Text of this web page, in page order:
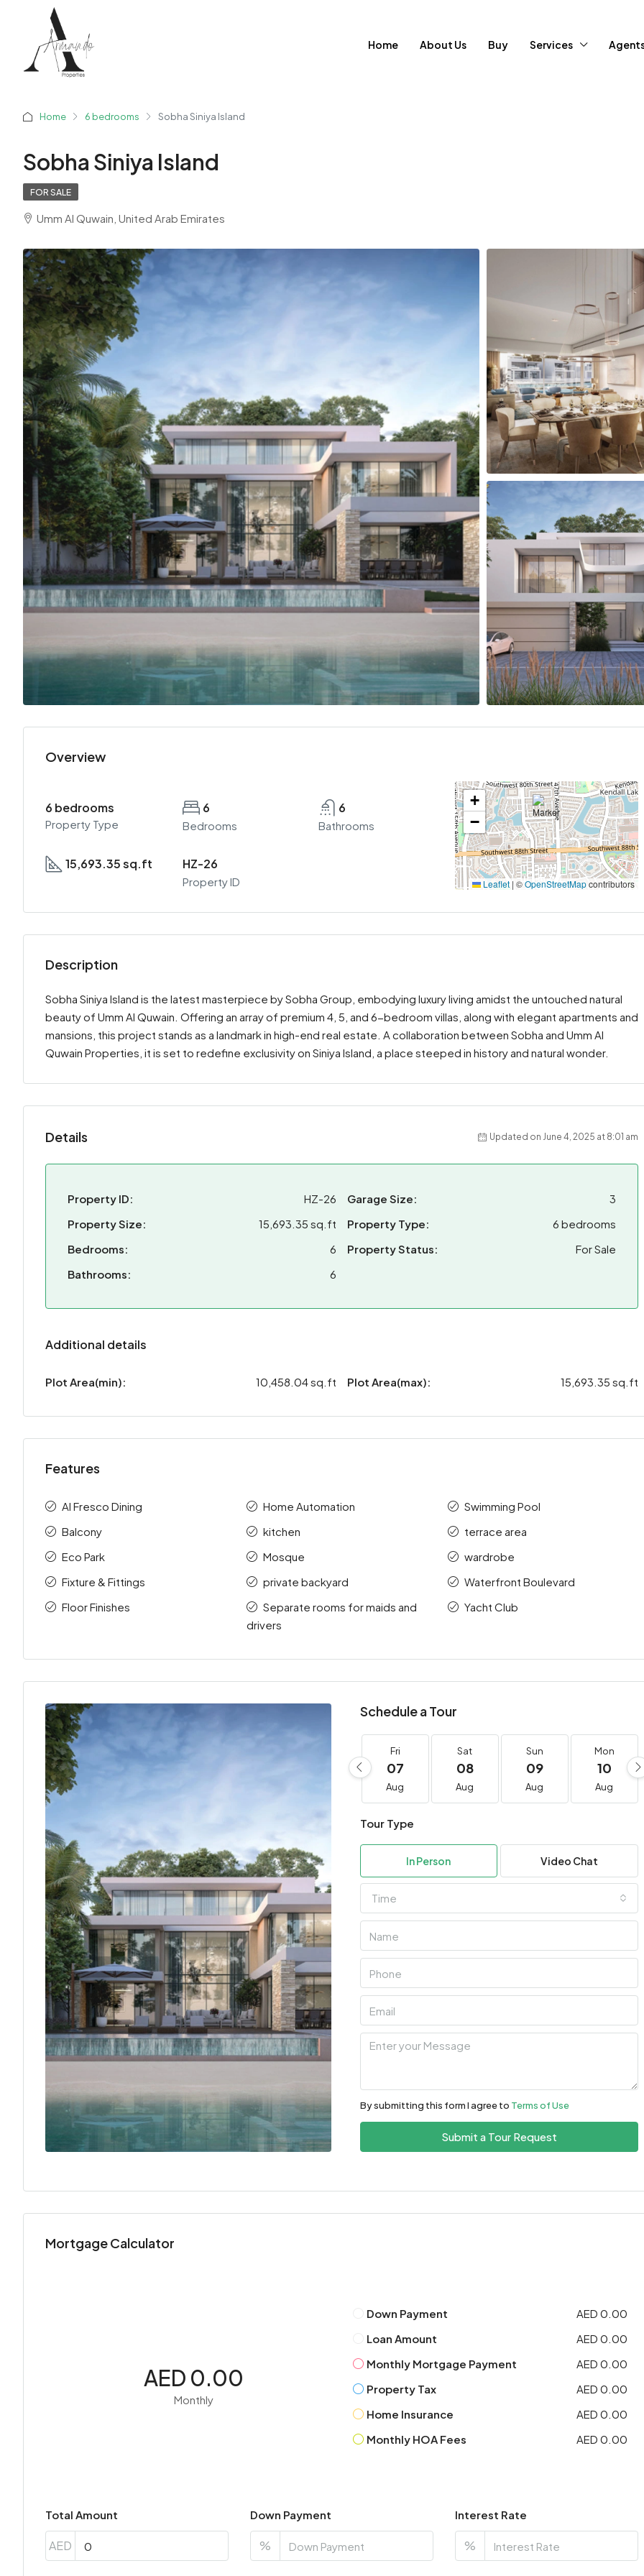
Home About Us Buy Services
Home 6 bedrooms Sobha Siniya Island
Sobha Siniya Island
FOR SALE
Umm Al Quwain, United Arab Emirates
Overview
6 bedrooms
Property Type
6
Bedrooms
6
Bathrooms
15,693.35 sq.ft HZ-26
Property ID
+
−
Leaflet | ©OpenStreetMapcontributors
Description
Sobha Siniya Island is the latest masterpiece by Sobha Group, embodying luxury living amidst the untouched natural
beauty of Umm Al Quwain. Offering an array of premium 4, 5, and 6-bedroom villas, along with elegant apartments and
mansions, this project stands as a landmark in high-end real estate. A collaboration between Sobha and Umm Al
Quwain Properties, it is set to redefine exclusivity on Siniya Island, a place steeped in history and natural wonder.
Details Updated on June 4, 2025 at 8:01 am
Property ID:
HZ-26
Property Size:
15,693.35 sq.ft
Bedrooms:
6
Bathrooms:
6
Garage Size:
3
Property Type:
6 bedrooms
Property Status:
For Sale
Additional details
Plot Area(min): 10,458.04 sq.ft Plot Area(max): 15,693.35 sq.ft
Features
Al Fresco Dining
Balcony
Eco Park
Fixture & Fittings
Floor Finishes
Home Automation
kitchen
Mosque
private backyard
Separate rooms for maids and
drivers
Swimming Pool
terrace area
wardrobe
Waterfront Boulevard
Yacht Club
Schedule a Tour
Fri
07
Aug
Sat
08
Aug
Sun
09
Aug
Mon
10
Aug
Tour Type
In Person Video Chat
Time
By submitting this form I agree to Terms of Use
Submit a Tour Request
Mortgage Calculator
AED 0.00
Monthly
Down Payment
AED 0.00
Loan Amount
AED 0.00
Monthly Mortgage Payment
AED 0.00
Property Tax
AED 0.00
Home Insurance
AED 0.00
Monthly HOA Fees
AED 0.00
Total Amount
AED
Down Payment
%
Interest Rate
%